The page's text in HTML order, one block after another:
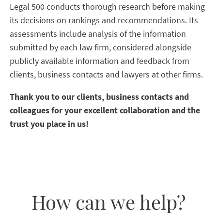
Legal 500 conducts thorough research before making
its decisions on rankings and recommendations. Its
assessments include analysis of the information
submitted by each law firm, considered alongside
publicly available information and feedback from
clients, business contacts and lawyers at other firms.
Thank you to our clients, business contacts and
colleagues for your excellent collaboration and the
trust you place in us!
How can we help?